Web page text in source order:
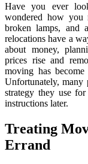
Have you ever
wondered how you
broken lamps, and
relocations have a
about money,
prices rise and
moving has
Unfortunately, many
strategy they use
instructions later.
Treating
Errand